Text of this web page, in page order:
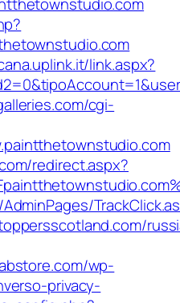
link.aspx?
cgi-
redirect.aspx?
wp-
privacy-